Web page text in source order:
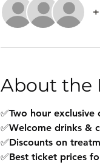
About the
✅Two hour
✅Welcome drinks &
✅Discounts on
✅Best ticket prices